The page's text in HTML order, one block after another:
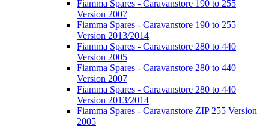
Fiamma Spares - Caravanstore 190 to 255
Version 2007
Fiamma Spares - Caravanstore 190 to 255
Version 2013/2014
Fiamma Spares - Caravanstore 280 to 440
Version 2005
Fiamma Spares - Caravanstore 280 to 440
Version 2007
Fiamma Spares - Caravanstore 280 to 440
Version 2013/2014
Fiamma Spares - Caravanstore ZIP 255 Version
2005